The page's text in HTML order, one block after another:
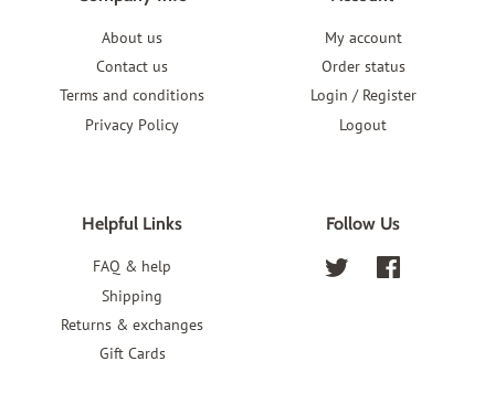
About us
Contact us
Terms and conditions
Privacy Policy
My account
Order status
Login / Register
Logout
Helpful Links
FAQ & help
Shipping
Returns & exchanges
Gift Cards
Follow Us
Twitter